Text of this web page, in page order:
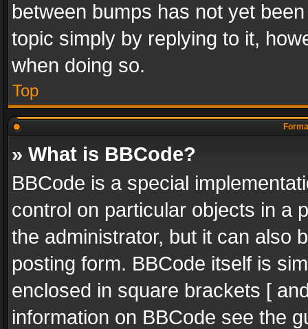
between bumps has not yet
topic simply by replying to it,
when doing so.
Top
» What is BBCode?
BBCode is a special
control on particular objects in a
the administrator, but it can also
posting form. BBCode itself is
enclosed in square brackets [
information on BBCode see the